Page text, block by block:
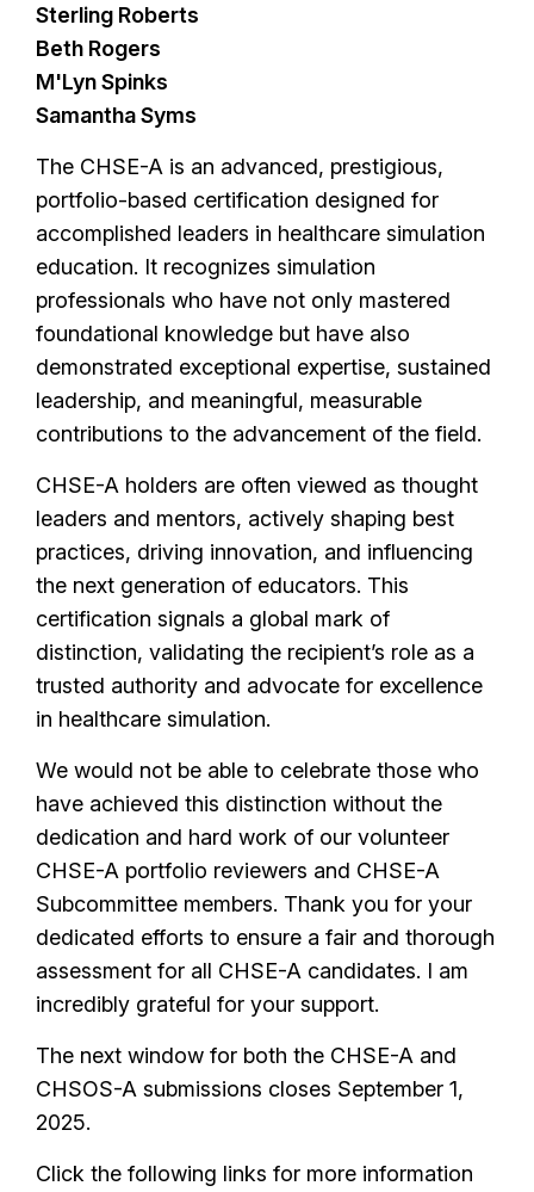
Sterling Roberts
Beth Rogers
M'Lyn Spinks
Samantha Syms
The CHSE-A is an advanced, prestigious,
portfolio-based certification designed for
accomplished leaders in healthcare simulation
education. It recognizes simulation
professionals who have not only mastered
foundational knowledge but have also
demonstrated exceptional expertise, sustained
leadership, and meaningful, measurable
contributions to the advancement of the field.
CHSE-A holders are often viewed as thought
leaders and mentors, actively shaping best
practices, driving innovation, and influencing
the next generation of educators. This
certification signals a global mark of
distinction, validating the recipient’s role as a
trusted authority and advocate for excellence
in healthcare simulation.
We would not be able to celebrate those who
have achieved this distinction without the
dedication and hard work of our volunteer
CHSE-A portfolio reviewers and CHSE-A
Subcommittee members. Thank you for your
dedicated efforts to ensure a fair and thorough
assessment for all CHSE-A candidates. I am
incredibly grateful for your support.
The next window for both the CHSE-A and
CHSOS-A submissions closes September 1,
2025.
Click the following links for more information